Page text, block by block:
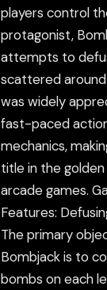
players control
protagonist,
attempts to
scattered around
was widely
fast-paced
mechanics,
title in the
arcade games.
Features:
The primary
Bombjack is to
bombs on each